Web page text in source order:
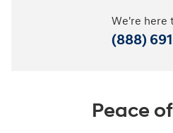
We're here
(888)
Peace